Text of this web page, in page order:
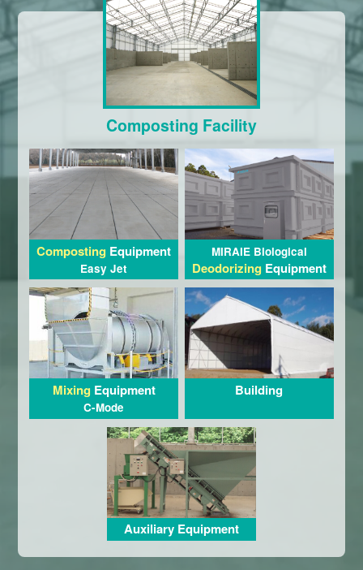
Composting Facility
Composting Equipment
Easy Jet
MIRAIE Biological
DeodorizingEquipment
MixingEquipment
C-Mode
Building
Auxiliary Equipment